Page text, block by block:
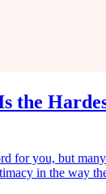
the
for you, but
in the way